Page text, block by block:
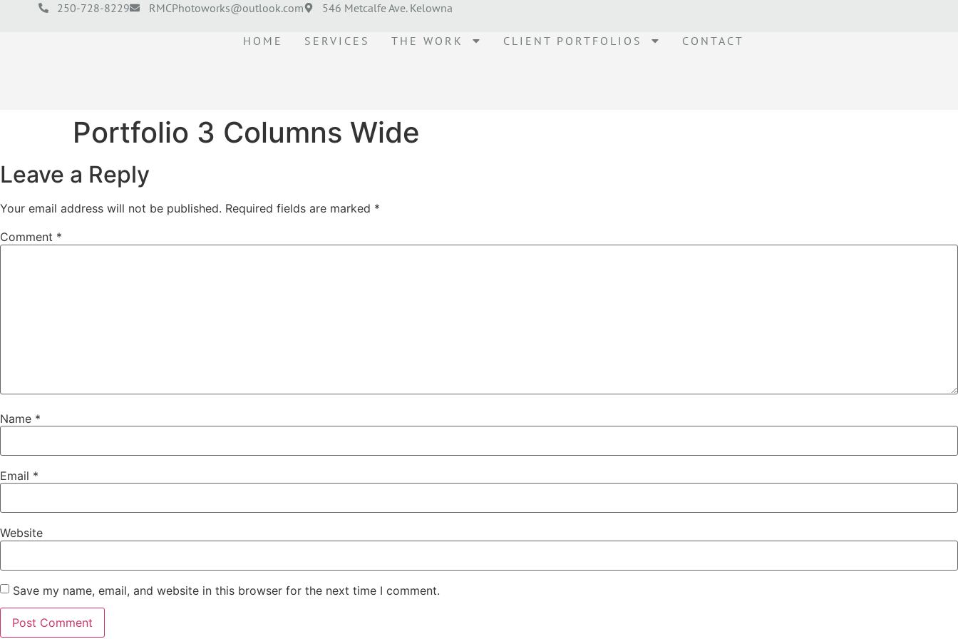
250-728-8229 RMCPhotoworks@outlook.com 546 Metcalfe Ave. Kelowna
HOME SERVICES THE WORK CLIENT PORTFOLIOS CONTACT
Portfolio 3 Columns Wide
Leave a Reply
Your email address will not be published. Required fields are marked *
Comment *
Name *
Email *
Website
Save my name, email, and website in this browser for the next time I comment.